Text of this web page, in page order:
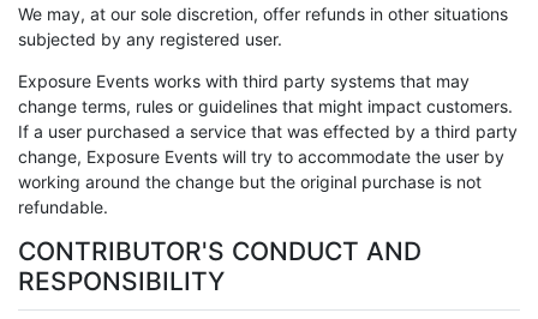
We may, at our sole discretion, offer refunds in other situations
subjected by any registered user.
Exposure Events works with third party systems that may
change terms, rules or guidelines that might impact customers.
If a user purchased a service that was effected by a third party
change, Exposure Events will try to accommodate the user by
working around the change but the original purchase is not
refundable.
CONTRIBUTOR'S CONDUCT AND
RESPONSIBILITY